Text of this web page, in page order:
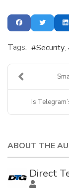
Tags: Security
Is
ABOUT THE
Direct